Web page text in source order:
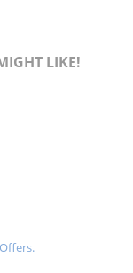
LIKE!